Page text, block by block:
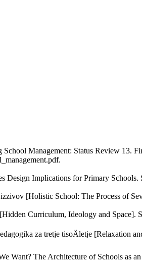
Management: Status Review 13.
Design Implications for Primary
[Holistic School: The Process of
Curriculum, Ideology and Space].
za tretje tisoÄletje
Want? The Architecture of Schools as